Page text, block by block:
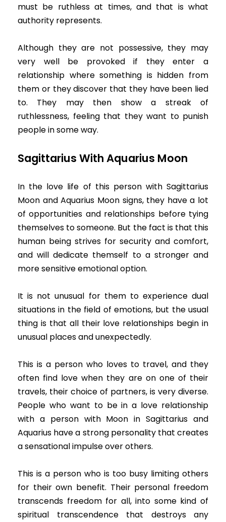
must be ruthless at times, and that is what
authority represents.
Although they are not possessive, they may
very well be provoked if they enter a
relationship where something is hidden from
them or they discover that they have been lied
to. They may then show a streak of
ruthlessness, feeling that they want to punish
people in some way.
Sagittarius With Aquarius Moon
In the love life of this person with Sagittarius
Moon and Aquarius Moon signs, they have a lot
of opportunities and relationships before tying
themselves to someone. But the fact is that this
human being strives for security and comfort,
and will dedicate themself to a stronger and
more sensitive emotional option.
It is not unusual for them to experience dual
situations in the field of emotions, but the usual
thing is that all their love relationships begin in
unusual places and unexpectedly.
This is a person who loves to travel, and they
often find love when they are on one of their
travels, their choice of partners, is very diverse.
People who want to be in a love relationship
with a person with Moon in Sagittarius and
Aquarius have a strong personality that creates
a sensational impulse over others.
This is a person who is too busy limiting others
for their own benefit. Their personal freedom
transcends freedom for all, into some kind of
spiritual transcendence that destroys any